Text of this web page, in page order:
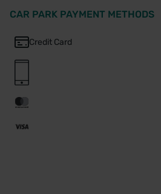
CAR PARK PAYMENT METHODS
Credit Card